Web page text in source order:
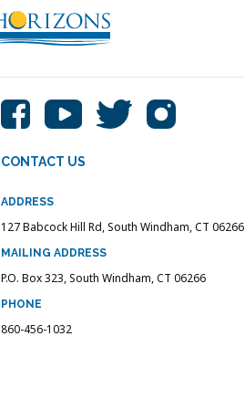
CONTACT US
ADDRESS
127 Babcock Hill Rd, South Windham, CT 06266
MAILING ADDRESS
P.O. Box 323, South Windham, CT 06266
PHONE
860-456-1032